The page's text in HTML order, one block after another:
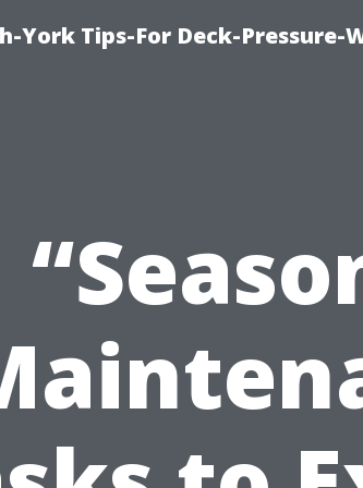
York Tips-For Deck-Pressure-